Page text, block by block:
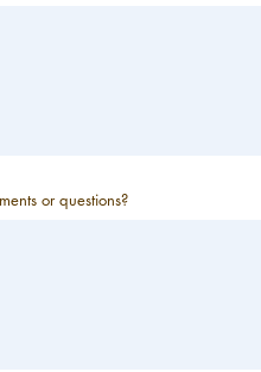
or questions?